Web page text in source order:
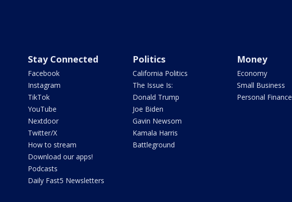
Stay Connected
Facebook
Instagram
TikTok
YouTube
Nextdoor
Twitter/X
How to stream
Download our apps!
Podcasts
Daily Fast5 Newsletters
Politics
California Politics
The Issue Is:
Donald Trump
Joe Biden
Gavin Newsom
Kamala Harris
Battleground
Money
Economy
Small Business
Personal Finance